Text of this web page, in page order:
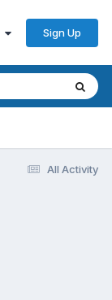
Sign Up
All Activity